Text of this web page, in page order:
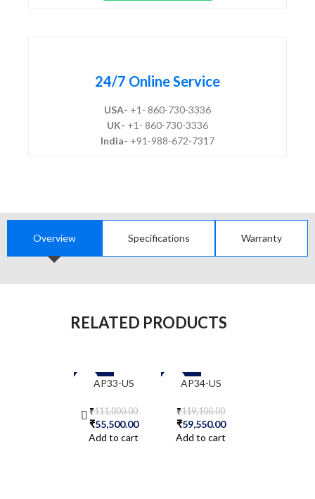
24/7 Online Service
USA- +1- 860-730-3336
UK- +1- 860-730-3336
India- +91-988-672-7317
Overview Specifications Warranty
RELATED PRODUCTS
-50%
AP33-US
₹111,000.00
₹55,500.00
Add to cart
-50%
AP34-US
₹119,100.00
₹59,550.00
Add to cart